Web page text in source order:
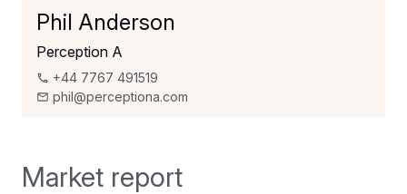
Phil Anderson
Perception A
+44 7767 491519
phil@perceptiona.com
Market report